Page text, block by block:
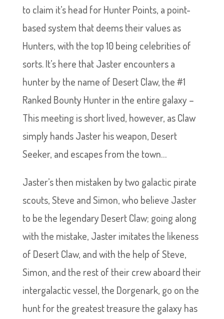
to claim it’s head for Hunter Points, a point-
based system that deems their values as
Hunters, with the top 10 being celebrities of
sorts. It’s here that Jaster encounters a
hunter by the name of Desert Claw, the #1
Ranked Bounty Hunter in the entire galaxy –
This meeting is short lived, however, as Claw
simply hands Jaster his weapon, Desert
Seeker, and escapes from the town…
Jaster’s then mistaken by two galactic pirate
scouts, Steve and Simon, who believe Jaster
to be the legendary Desert Claw; going along
with the mistake, Jaster imitates the likeness
of Desert Claw, and with the help of Steve,
Simon, and the rest of their crew aboard their
intergalactic vessel, the Dorgenark, go on the
hunt for the greatest treasure the galaxy has